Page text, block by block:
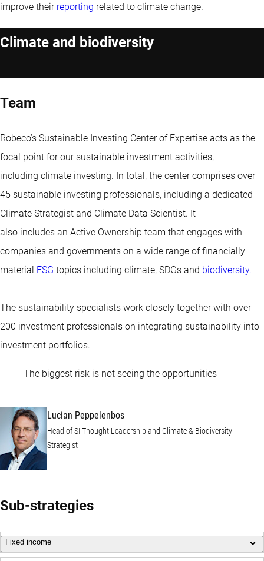
improve their reporting related to climate change.
Climate and biodiversity
Team
Robeco’s Sustainable Investing Center of Expertise acts as the
focal point for our sustainable investment activities,
including climate investing. In total, the center comprises over
45 sustainable investing professionals, including a dedicated
Climate Strategist and Climate Data Scientist. It
also includes an Active Ownership team that engages with
companies and governments on a wide range of financially
material ESG topics including climate, SDGs and biodiversity.
The sustainability specialists work closely together with over
200 investment professionals on integrating sustainability into
investment portfolios.
The biggest risk is not seeing the opportunitiesLucian
Lucian Peppelenbos
Head of SI Thought Leadership and Climate & Biodiversity
Strategist
Sub-strategies
Fixed income